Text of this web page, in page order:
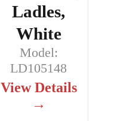
Ladles,
White
Model:
LD105148
View Details
→